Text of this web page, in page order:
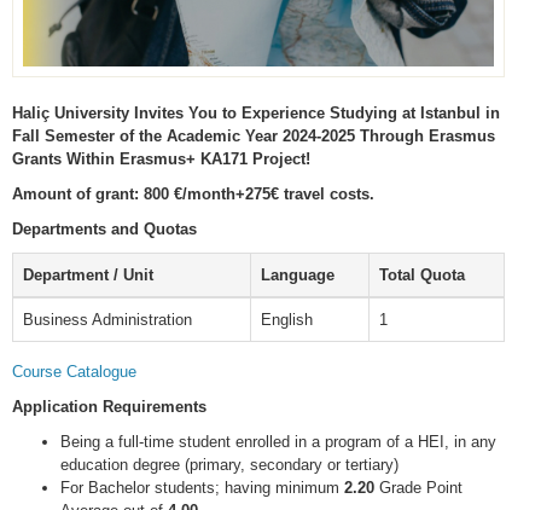
Haliç University Invites You to Experience Studying at Istanbul in
Fall Semester of the Academic Year 2024-2025 Through Erasmus
Grants Within Erasmus+ KA171 Project!
Amount of grant: 800 €/month+275€ travel costs.
Departments and Quotas
Department / Unit Language Total Quota
Business Administration English 1
Course Catalogue
Application Requirements
Being a full-time student enrolled in a program of a HEI, in any
education degree (primary, secondary or tertiary)
For Bachelor students; having minimum 2.20 Grade Point